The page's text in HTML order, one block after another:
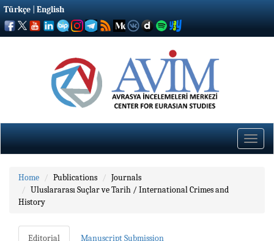
Türkçe English
Toggle
Home Publications
Journals
Uluslararası Suçlar ve Tarih / International Crimes and
History
Editorial Manuscript Submission